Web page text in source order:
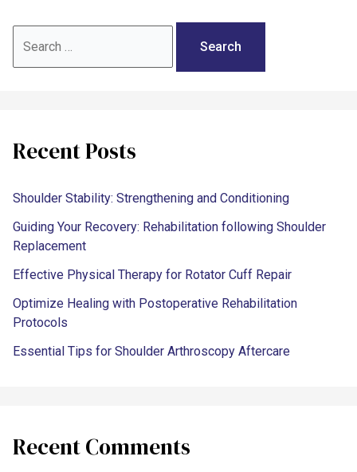
Recent Posts
Shoulder Stability: Strengthening and Conditioning
Guiding Your Recovery: Rehabilitation following Shoulder
Replacement
Effective Physical Therapy for Rotator Cuff Repair
Optimize Healing with Postoperative Rehabilitation
Protocols
Essential Tips for Shoulder Arthroscopy Aftercare
Recent Comments